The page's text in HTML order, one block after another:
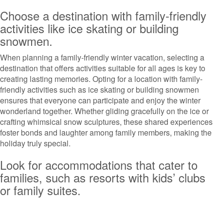
Choose a destination with family-friendly
activities like ice skating or building
snowmen.
When planning a family-friendly winter vacation, selecting a
destination that offers activities suitable for all ages is key to
creating lasting memories. Opting for a location with family-
friendly activities such as ice skating or building snowmen
ensures that everyone can participate and enjoy the winter
wonderland together. Whether gliding gracefully on the ice or
crafting whimsical snow sculptures, these shared experiences
foster bonds and laughter among family members, making the
holiday truly special.
Look for accommodations that cater to
families, such as resorts with kids’ clubs
or family suites.